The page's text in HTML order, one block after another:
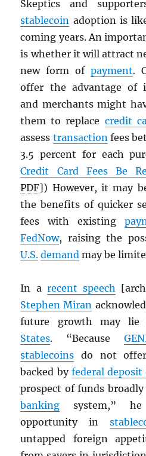
Skeptics and
stablecoin adoption is
coming years. An
is whether it will attract
new form of payment.
offer the advantage of
and merchants might
them to replace credit
assess transaction fees
3.5 percent for each
Credit Card Fees Be
PDF]) However, it may
the benefits of quicker
fees with existing
FedNow, raising the
U.S. demand may be
In a recent speech
Stephen Miran
future growth may lie
States. “Because
stablecoins do not
backed byfederal deposit
prospect of funds
banking system,”
opportunity in
untapped foreign